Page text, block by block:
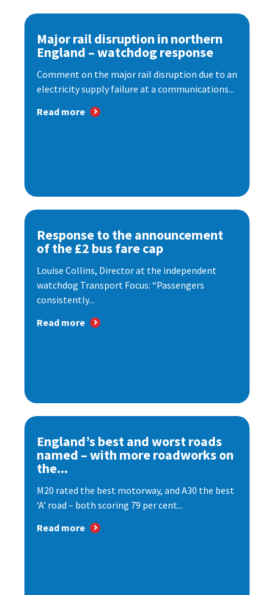
Major rail disruption in northern
England – watchdog response
Comment on the major rail disruption due to an
electricity supply failure at a communications...
Read more
Response to the announcement
of the £2 bus fare cap
Louise Collins, Director at the independent
watchdog Transport Focus: “Passengers
consistently...
Read more
England’s best and worst roads
named – with more roadworks on
the...
M20 rated the best motorway, and A30 the best
‘A’ road – both scoring 79 per cent...
Read more